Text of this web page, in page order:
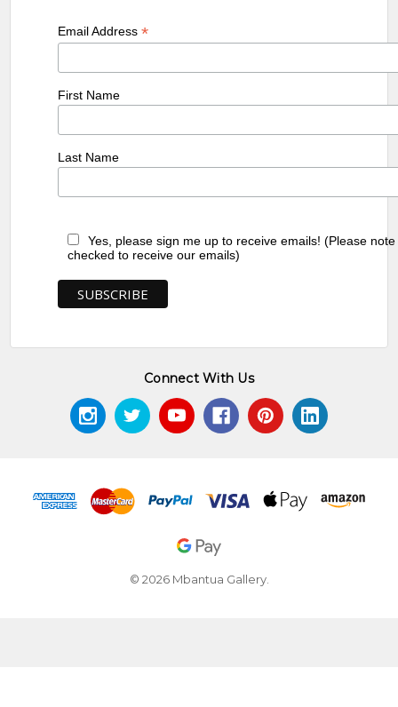
Email Address*
First Name
Last Name
Yes, please sign me up to receive emails! (Please
checked to receive our emails)
Connect With Us
© 2026 Mbantua Gallery.